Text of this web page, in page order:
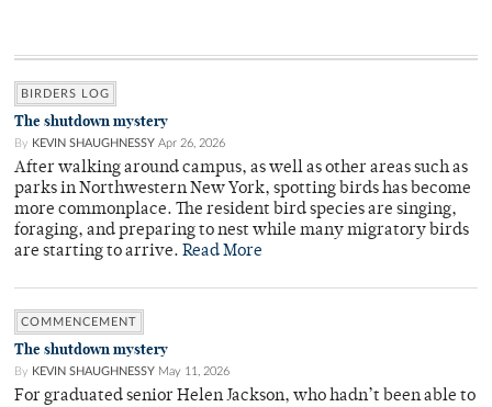
BIRDERS LOG
The shutdown mystery
By KEVIN SHAUGHNESSY Apr 26, 2026
After walking around campus, as well as other areas such as
parks in Northwestern New York, spotting birds has become
more commonplace. The resident bird species are singing,
foraging, and preparing to nest while many migratory birds
are starting to arrive. Read More
COMMENCEMENT
The shutdown mystery
By KEVIN SHAUGHNESSY May 11, 2026
For graduated senior Helen Jackson, who hadn’t been able to